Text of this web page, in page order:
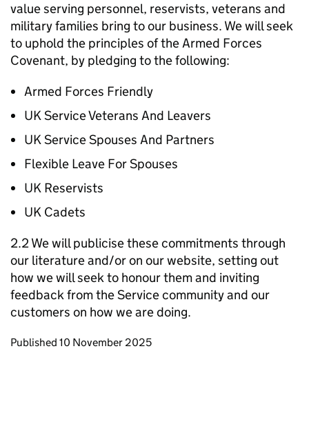
value serving personnel, reservists, veterans and
military families bring to our business. We will seek
to uphold the principles of the Armed Forces
Covenant, by pledging to the following:
Armed Forces Friendly
UK Service Veterans And Leavers
UK Service Spouses And Partners
Flexible Leave For Spouses
UK Reservists
UK Cadets
2.2 We will publicise these commitments through
our literature and/or on our website, setting out
how we will seek to honour them and inviting
feedback from the Service community and our
customers on how we are doing.
Updates to this page
Published 10 November 2025